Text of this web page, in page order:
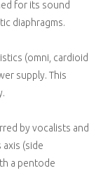
for its sound
diaphragms.
(omni, cardioid
supply. This
by vocalists and
(side
a pentode